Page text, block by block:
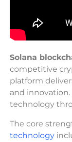
Solana
competitive
platform
and
technology
The core
technology